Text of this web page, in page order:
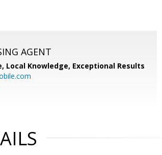
AGENT
Local Knowledge, Exceptional Results